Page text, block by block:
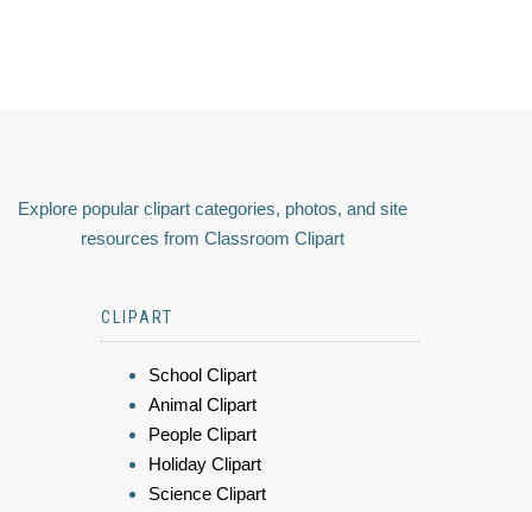
Explore popular clipart categories, photos, and site
resources from Classroom Clipart
CLIPART
School Clipart
Animal Clipart
People Clipart
Holiday Clipart
Science Clipart